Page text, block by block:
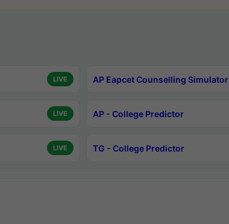
LIVE AP Eapcet Counselling Simulator
LIVE AP - College Predictor
LIVE TG - College Predictor